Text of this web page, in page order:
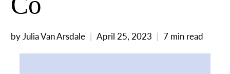
by Julia Van Arsdale April 25, 2023 7 min read